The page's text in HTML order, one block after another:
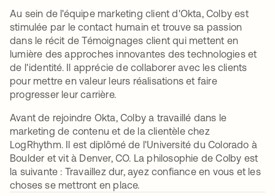
Au sein de l'équipe marketing client d'Okta, Colby est
stimulée par le contact humain et trouve sa passion
dans le récit de Témoignages client qui mettent en
lumière des approches innovantes des technologies et
de l'identité. Il apprécie de collaborer avec les clients
pour mettre en valeur leurs réalisations et faire
progresser leur carrière.
Avant de rejoindre Okta, Colby a travaillé dans le
marketing de contenu et de la clientèle chez
LogRhythm. Il est diplômé de l'Université du Colorado à
Boulder et vit à Denver, CO. La philosophie de Colby est
la suivante : Travaillez dur, ayez confiance en vous et les
choses se mettront en place.